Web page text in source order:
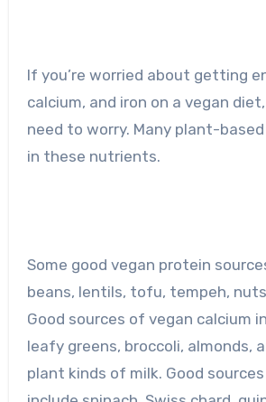
If you’re worried about getting
calcium, and iron on a vegan diet,
need to worry. Many plant-
in these nutrients.
Some good vegan protein
beans, lentils, tofu, tempeh,
Good sources of vegan calcium
leafy greens, broccoli, almonds,
plant kinds of milk. Good